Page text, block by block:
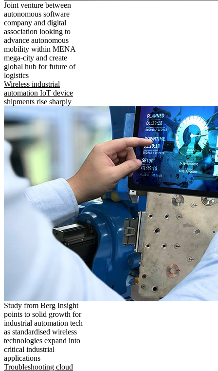
Joint venture between
autonomous software
company and digital
association looking to
advance autonomous
mobility within MENA
mega-city and create
global hub for future of
logistics
Wireless industrial
automation IoT device
shipments rise sharply
Study from Berg Insight
points to solid growth for
industrial automation tech
as standardised wireless
technologies expand into
critical industrial
applications
Troubleshooting cloud